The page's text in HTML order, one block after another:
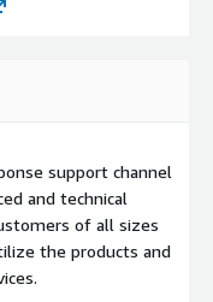
support channel
and technical
of all sizes
the products and